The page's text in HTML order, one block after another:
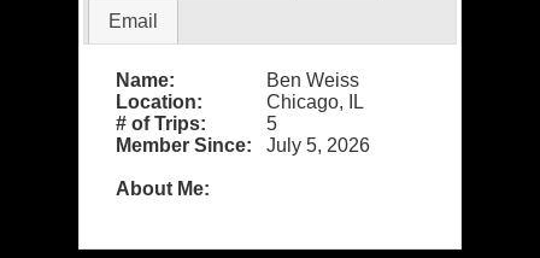
Email
Name:
Ben Weiss
Location:
Chicago, IL
# of Trips:
5
Member Since:
July 5, 2026
About Me: